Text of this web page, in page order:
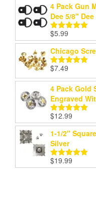
4 Pack Gun
Dee 5/8"
Rated
out of 5
$5.99
Chicago
Rated
out of 5
$7.49
4 Pack Gold
Engraved
Rated5.00
out of 5
$12.99
1-1/2"
Silver
Rated5.00
out of 5
$19.99